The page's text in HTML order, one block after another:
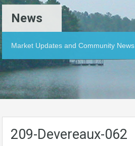
News
Market Updates and Community News
209-Devereaux-062